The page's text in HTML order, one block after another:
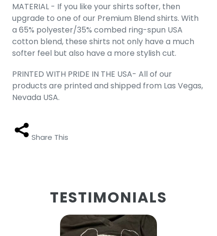
MATERIAL - If you like your shirts softer, then
upgrade to one of our Premium Blend shirts. With
a 65% polyester/35% combed ring-spun USA
cotton blend, these shirts not only have a much
softer feel but also have a more stylish cut.
PRINTED WITH PRIDE IN THE USA- All of our
products are printed and shipped from Las Vegas,
Nevada USA.
Share This
TESTIMONIALS